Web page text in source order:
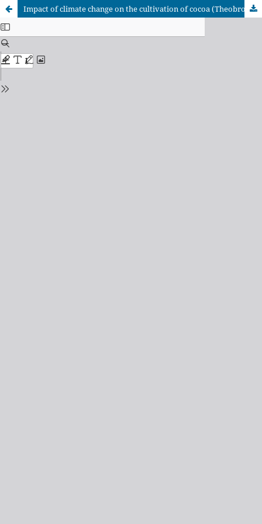
Impact of climate change on the cultivation of cocoa (Theobroma cacao L.) in the Dominican Republic.